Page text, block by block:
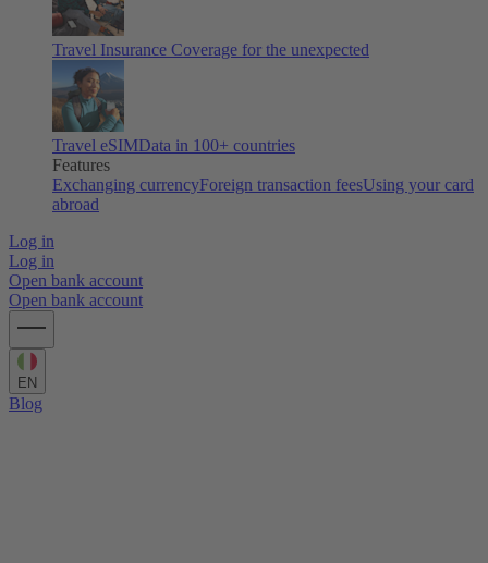
Travel Insurance Coverage for the unexpected
Travel eSIMData in 100+ countries
Features
Exchanging currencyForeign transaction feesUsing your card
abroad
Log in
Log in
Open bank account
Open bank account
EN
Blog